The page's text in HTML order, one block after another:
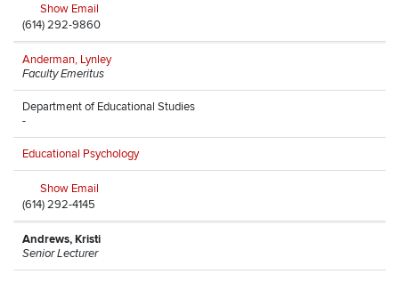
Show Email
(614) 292-9860
Anderman, Lynley
Faculty Emeritus
Department of Educational Studies
-
Educational Psychology
Show Email
(614) 292-4145
Andrews, Kristi
Senior Lecturer